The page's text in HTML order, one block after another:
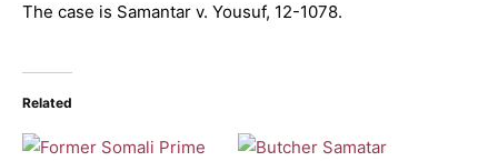
The case is Samantar v. Yousuf, 12-1078.
Related